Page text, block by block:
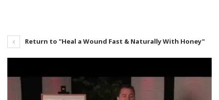
Return to "Heal a Wound Fast & Naturally With Honey"